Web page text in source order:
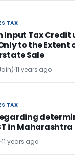
TAX
TAX
Input Tax Credit
to the Extent
Sale
11 years ago
TAX
TAX
in Maharashtra
11 years ago